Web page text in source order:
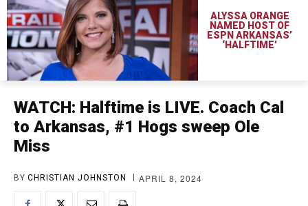
ALYSSA ORANGE
NAMED HOST OF
ESPN ARKANSAS’
‘HALFTIME’
WATCH: Halftime is LIVE. Coach Cal
to Arkansas, #1 Hogs sweep Ole
Miss
BY CHRISTIAN JOHNSTON APRIL 8, 2024